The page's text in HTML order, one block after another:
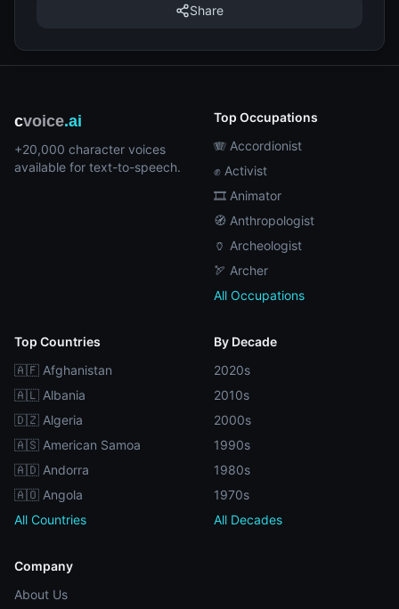
Share
cvoice.ai
+20,000 character voices
available for text-to-speech.
Top Occupations
🪗 Accordionist
✊ Activist
🎞️ Animator
🧭 Anthropologist
🏺 Archeologist
🏹 Archer
All Occupations
Top Countries
🇦🇫 Afghanistan
🇦🇱 Albania
🇩🇿 Algeria
🇦🇸 American Samoa
🇦🇩 Andorra
🇦🇴 Angola
All Countries
By Decade
2020s
2010s
2000s
1990s
1980s
1970s
All Decades
Company
About Us